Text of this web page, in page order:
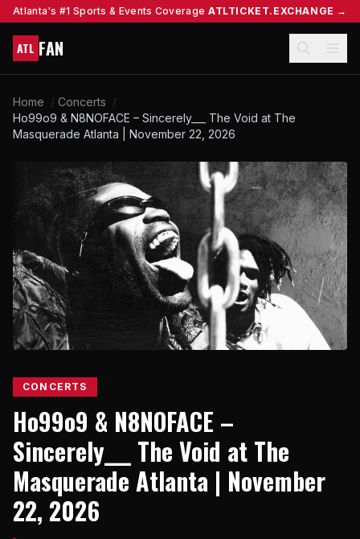
Atlanta's #1 Sports & Events Coverage ATLTICKET.EXCHANGE →
ATL FAN
Home / Concerts /
Ho99o9 & N8NOFACE – Sincerely___ The Void at The
Masquerade Atlanta | November 22, 2026
CONCERTS
Ho99o9 & N8NOFACE –
Sincerely___ The Void at The
Masquerade Atlanta | November
22, 2026